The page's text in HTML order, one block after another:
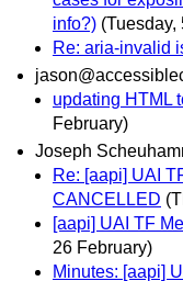
info?) (Tuesday,
Re: aria-invalid
updating HTML
February)
Joseph
Re: [aapi] UAI
CANCELLED
[aapi] UAI TF
26 February)
Minutes: [aapi]